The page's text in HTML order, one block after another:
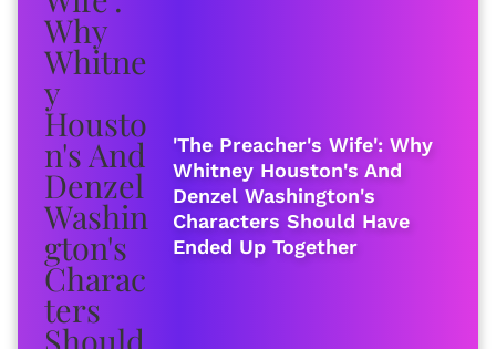
'The Preacher's Wife': Why
Whitney Houston's And
Denzel Washington's
Characters Should Have
Ended Up Together